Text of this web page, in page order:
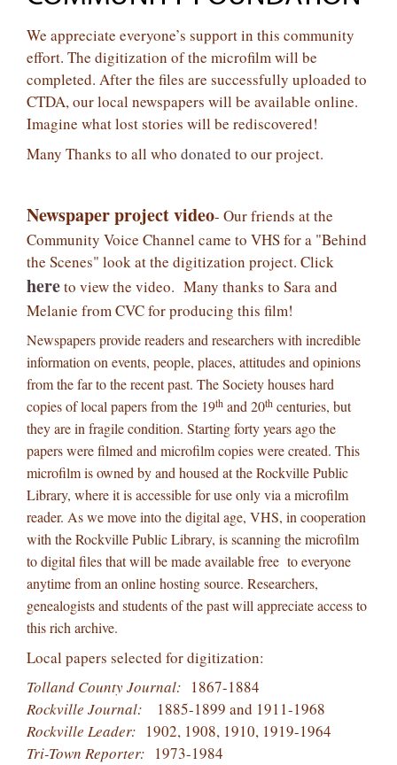
We appreciate everyone’s support in this community
effort. The digitization of the microfilm will be
completed. After the files are successfully uploaded to
CTDA, our local newspapers will be available online.
Imagine what lost stories will be rediscovered!
Many Thanks to all who donated to our project.
Newspaper project video- Our friends at the
Community Voice Channel came to VHS for a "Behind
the Scenes" look at the digitization project. Click
hereto view the video. Many thanks to Sara and
Melanie from CVC for producing this film!
Newspapers provide readers and researchers with incredible
information on events, people, places, attitudes and opinions
from the far to the recent past. The Society houses hard
copies of local papers from the 19th and 20th centuries, but
they are in fragile condition. Starting forty years ago the
papers were filmed and microfilm copies were created. This
microfilm is owned by and housed at the Rockville Public
Library, where it is accessible for use only via a microfilm
reader. As we move into the digital age, VHS, in cooperation
with the Rockville Public Library, is scanning the microfilm
to digital files that will be made available free to everyone
anytime from an online hosting source. Researchers,
genealogists and students of the past will appreciate access to
this rich archive.
Local papers selected for digitization:
Tolland County Journal: 1867-1884
Rockville Journal: 1885-1899 and 1911-1968
Rockville Leader: 1902, 1908, 1910, 1919-1964
Tri-Town Reporter: 1973-1984